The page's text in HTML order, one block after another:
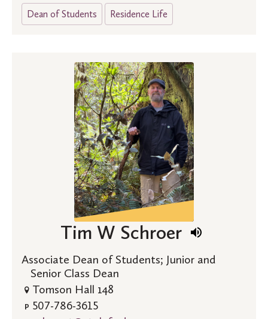
Dean of Students Residence Life
Tim W Schroer
Associate Dean of Students; Junior and
Senior Class Dean
Tomson Hall 148
P 507-786-3615